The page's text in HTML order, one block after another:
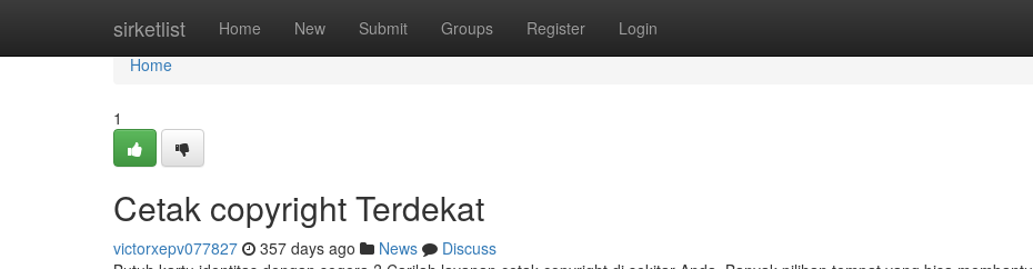
sirketlist Home New Submit Groups Register Login
Home
Home
1
Cetak copyright Terdekat
victorxepv077827 357 days ago News
Discuss